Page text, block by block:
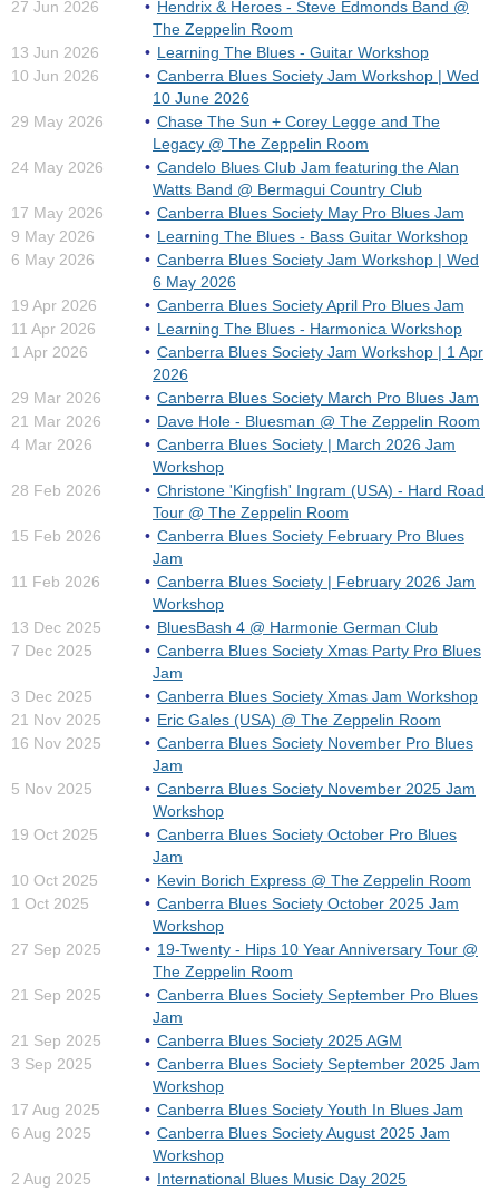
27 Jun 2026
Hendrix & Heroes - Steve Edmonds Band @
The Zeppelin Room
13 Jun 2026
Learning The Blues - Guitar Workshop
10 Jun 2026
Canberra Blues Society Jam Workshop | Wed
10 June 2026
29 May 2026
Chase The Sun + Corey Legge and The
Legacy @ The Zeppelin Room
24 May 2026
Candelo Blues Club Jam featuring the Alan
Watts Band @ Bermagui Country Club
17 May 2026
Canberra Blues Society May Pro Blues Jam
9 May 2026
Learning The Blues - Bass Guitar Workshop
6 May 2026
Canberra Blues Society Jam Workshop | Wed
6 May 2026
19 Apr 2026
Canberra Blues Society April Pro Blues Jam
11 Apr 2026
Learning The Blues - Harmonica Workshop
1 Apr 2026
Canberra Blues Society Jam Workshop | 1 Apr
2026
29 Mar 2026
Canberra Blues Society March Pro Blues Jam
21 Mar 2026
Dave Hole - Bluesman @ The Zeppelin Room
4 Mar 2026
Canberra Blues Society | March 2026 Jam
Workshop
28 Feb 2026
Christone 'Kingfish' Ingram (USA) - Hard Road
Tour @ The Zeppelin Room
15 Feb 2026
Canberra Blues Society February Pro Blues
Jam
11 Feb 2026
Canberra Blues Society | February 2026 Jam
Workshop
13 Dec 2025
BluesBash 4 @ Harmonie German Club
7 Dec 2025
Canberra Blues Society Xmas Party Pro Blues
Jam
3 Dec 2025
Canberra Blues Society Xmas Jam Workshop
21 Nov 2025
Eric Gales (USA) @ The Zeppelin Room
16 Nov 2025
Canberra Blues Society November Pro Blues
Jam
5 Nov 2025
Canberra Blues Society November 2025 Jam
Workshop
19 Oct 2025
Canberra Blues Society October Pro Blues
Jam
10 Oct 2025
Kevin Borich Express @ The Zeppelin Room
1 Oct 2025
Canberra Blues Society October 2025 Jam
Workshop
27 Sep 2025
19-Twenty - Hips 10 Year Anniversary Tour @
The Zeppelin Room
21 Sep 2025
Canberra Blues Society September Pro Blues
Jam
21 Sep 2025
Canberra Blues Society 2025 AGM
3 Sep 2025
Canberra Blues Society September 2025 Jam
Workshop
17 Aug 2025
Canberra Blues Society Youth In Blues Jam
6 Aug 2025
Canberra Blues Society August 2025 Jam
Workshop
2 Aug 2025
International Blues Music Day 2025